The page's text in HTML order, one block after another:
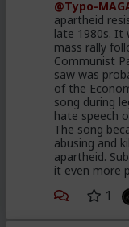
@Typo-
apartheid
late 1980s. It
mass rally
Communist
saw was
of the
song during
hate speech
The song
abusing and
apartheid.
it even more
1